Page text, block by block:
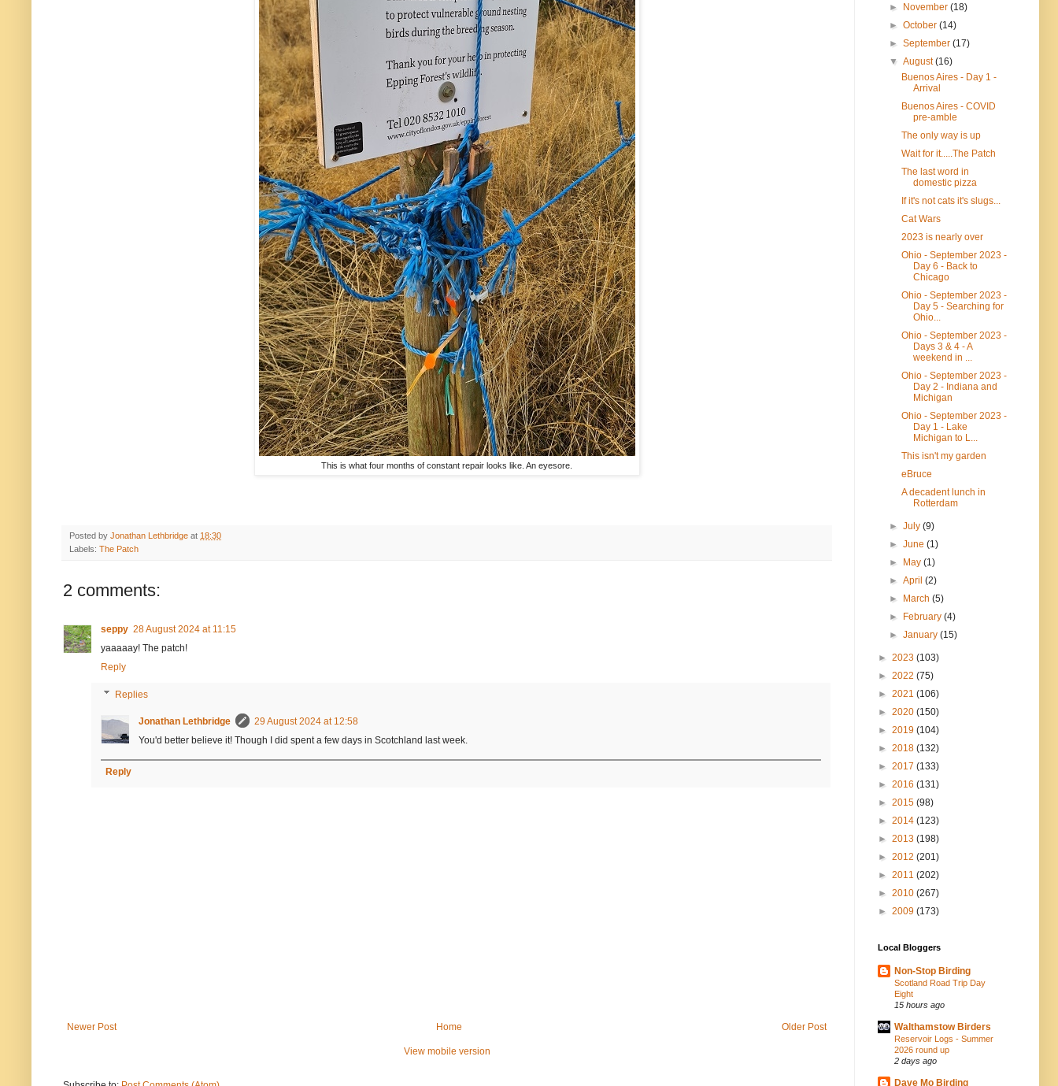
This is what four months of constant repair looks like. An eyesore.
Posted by Jonathan Lethbridge at 18:30
Labels: The Patch
2 comments:
seppy 28 August 2024 at 11:15
yaaaaay! The patch!
Reply
Replies
Jonathan Lethbridge
29 August 2024 at 12:58
You'd better believe it! Though I did spent a few days in Scotchland last week.
Reply
Newer Post Older Post
Home
View mobile version
► November(18)
►October(14)
►September(17)
▼August(16)
Buenos Aires - Day 1 -
Arrival
Buenos Aires - COVID
pre-amble
The only way is up
Wait for it.....The Patch
The last word in
domestic pizza
If it's not cats it's slugs...
Cat Wars
2023 is nearly over
Ohio - September 2023 -
Day 6 - Back to
Chicago
Ohio - September 2023 -
Day 5 - Searching for
Ohio...
Ohio - September 2023 -
Days 3 & 4 - A
weekend in ...
Ohio - September 2023 -
Day 2 - Indiana and
Michigan
Ohio - September 2023 -
Day 1 - Lake
Michigan to L...
This isn't my garden
eBruce
A decadent lunch in
Rotterdam
►July(9)
►June(1)
► May(1)
►April(2)
► March(5)
► February(4)
►January(15)
► 2023 (103)
► 2022 (75)
► 2021 (106)
► 2020 (150)
► 2019 (104)
► 2018 (132)
► 2017 (133)
► 2016 (131)
► 2015 (98)
► 2014 (123)
► 2013 (198)
► 2012 (201)
► 2011 (202)
► 2010 (267)
► 2009 (173)
Local Bloggers
Non-Stop Birding
Scotland Road Trip Day
Eight
15 hours ago
Walthamstow Birders
Reservoir Logs - Summer
2026 round up
2 days ago
Dave Mo Birding